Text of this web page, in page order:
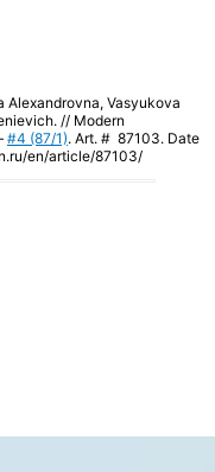
Vasyukova
// Modern
#4 (87/1). Art. # 87103. Date
en/article/87103/